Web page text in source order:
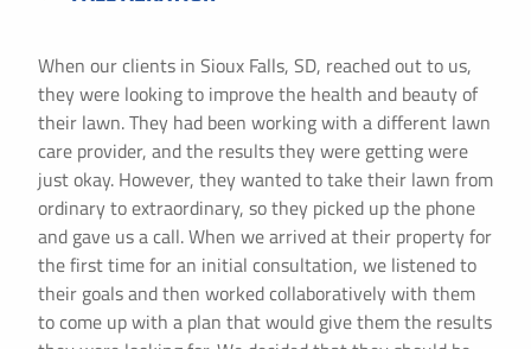
When our clients in Sioux Falls, SD, reached out to us,
they were looking to improve the health and beauty of
their lawn. They had been working with a different lawn
care provider, and the results they were getting were
just okay. However, they wanted to take their lawn from
ordinary to extraordinary, so they picked up the phone
and gave us a call. When we arrived at their property for
the first time for an initial consultation, we listened to
their goals and then worked collaboratively with them
to come up with a plan that would give them the results